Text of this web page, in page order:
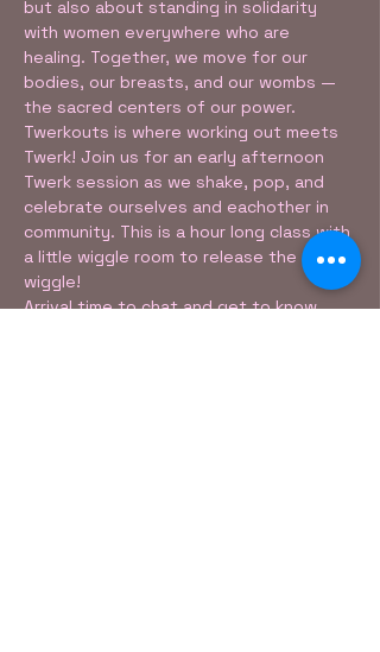
but also about standing in solidarity
with women everywhere who are
healing. Together, we move for our
bodies, our breasts, and our wombs —
the sacred centers of our power.
Twerkouts is where working out meets
Twerk! Join us for an early afternoon
Twerk session as we shake, pop, and
celebrate ourselves and eachother in
community. This is a hour long class with
a little wiggle room to release the
wiggle!
Arrival time to chat and get to know